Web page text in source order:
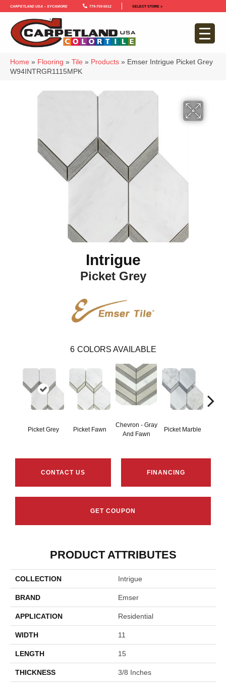
Carpetland USA – Sycamore 779-759-5012 SELECT STORE >
Home » Flooring » Tile » Products » Emser Intrigue Picket Grey
W94INTRGR1115MPK
Intrigue
Picket Grey
6 COLORS AVAILABLE
Picket Grey Picket Fawn
Chevron - Gray
And Fawn
Picket Marble
CONTACT US FINANCING
GET COUPON
PRODUCT ATTRIBUTES
COLLECTION Intrigue
BRAND Emser
APPLICATION Residential
WIDTH 11
LENGTH 15
THICKNESS 3/8 Inches